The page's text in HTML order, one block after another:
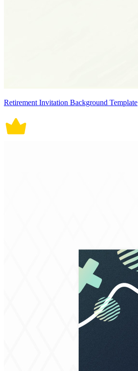
Retirement Invitation Background Template